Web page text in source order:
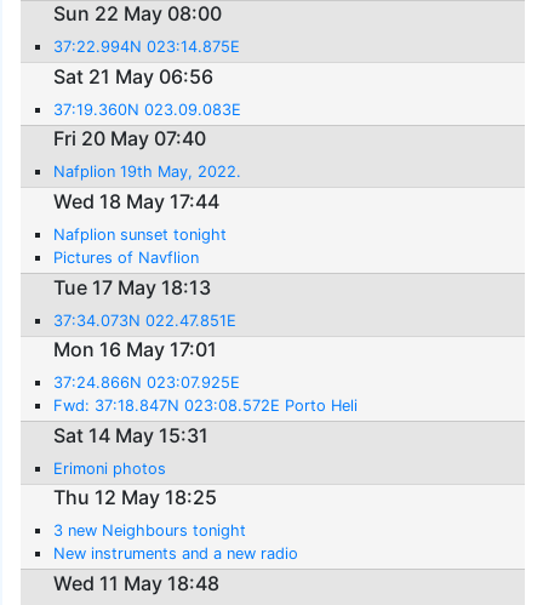
Sun 22 May 08:00
37:22.994N 023:14.875E
Sat 21 May 06:56
37:19.360N 023.09.083E
Fri 20 May 07:40
Nafplion 19th May, 2022.
Wed 18 May 17:44
Nafplion sunset tonight
Pictures of Navflion
Tue 17 May 18:13
37:34.073N 022.47.851E
Mon 16 May 17:01
37:24.866N 023:07.925E
Fwd: 37:18.847N 023:08.572E Porto Heli
Sat 14 May 15:31
Erimoni photos
Thu 12 May 18:25
3 new Neighbours tonight
New instruments and a new radio
Wed 11 May 18:48